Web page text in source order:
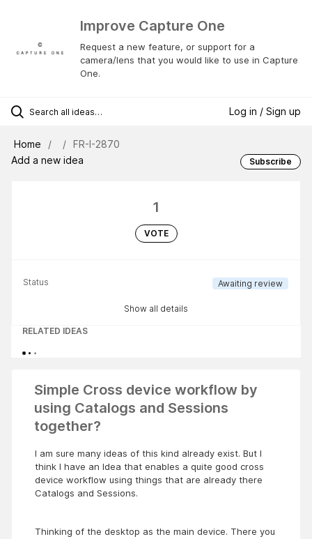
Improve Capture One
Request a new feature, or support for a
camera/lens that you would like to use in Capture
One.
Log in / Sign up
Home
FR-I-2870
Add a new idea
Subscribe
1
VOTE
Status Awaiting review
Show all details
RELATED IDEAS
Simple Cross device workflow by
using Catalogs and Sessions
together?
I am sure many ideas of this kind already exist. But I
think I have an Idea that enables a quite good cross
device workflow using things that are already there
Catalogs and Sessions.
Thinking of the desktop as the main device. There you